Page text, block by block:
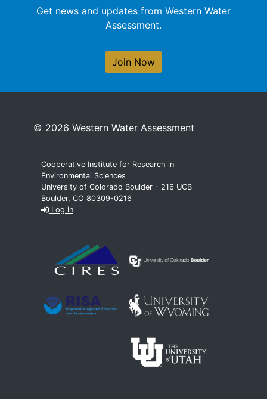
Get news and updates from Western Water
Assessment.
Join Now
© 2026 Western Water Assessment
Cooperative Institute for Research in
Environmental Sciences
University of Colorado Boulder - 216 UCB
Boulder, CO 80309-0216
Log in